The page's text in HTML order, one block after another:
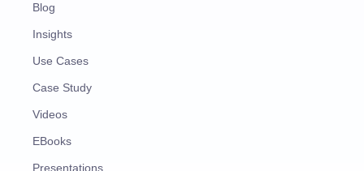
Blog
Insights
Use Cases
Case Study
Videos
EBooks
Presentations